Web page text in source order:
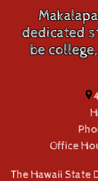
dedicated
be
Office
The Hawaii